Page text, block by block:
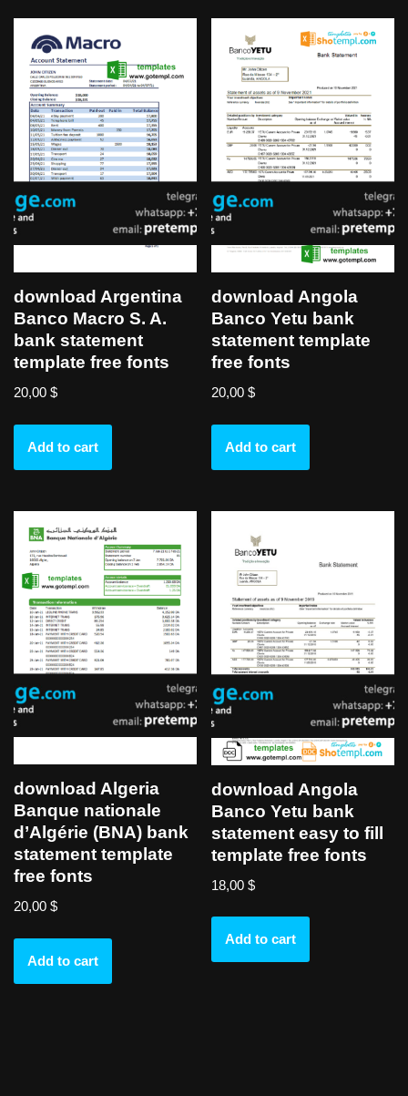
download Argentina
Banco Macro S. A.
bank statement
template free fonts
20,00 $
Add to cart
download Angola
Banco Yetu bank
statement template
free fonts
20,00$
Add to cart
download Algeria
Banque nationale
d’Algérie (BNA) bank
statement template
free fonts
20,00 $
Add to cart
download Angola
Banco Yetu bank
statement easy to fill
template free fonts
18,00$
Add to cart